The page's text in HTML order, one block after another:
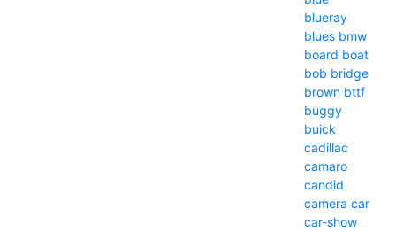
blueray
blues bmw
board boat
bob bridge
brown bttf
buggy
buick
cadillac
camaro
candid
camera car
car-show